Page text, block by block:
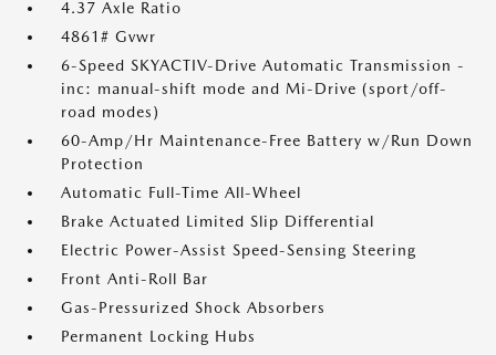
4.37 Axle Ratio
4861# Gvwr
6-Speed SKYACTIV-Drive Automatic Transmission -
inc: manual-shift mode and Mi-Drive (sport/off-
road modes)
60-Amp/Hr Maintenance-Free Battery w/Run Down
Protection
Automatic Full-Time All-Wheel
Brake Actuated Limited Slip Differential
Electric Power-Assist Speed-Sensing Steering
Front Anti-Roll Bar
Gas-Pressurized Shock Absorbers
Permanent Locking Hubs